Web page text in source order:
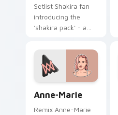
Setlist Shakira fan
introducing the
'shakira pack' - a
mouse, sparks your
music custom cursor
clicks with chart
Anne-Marie
Remix Anne-Marie